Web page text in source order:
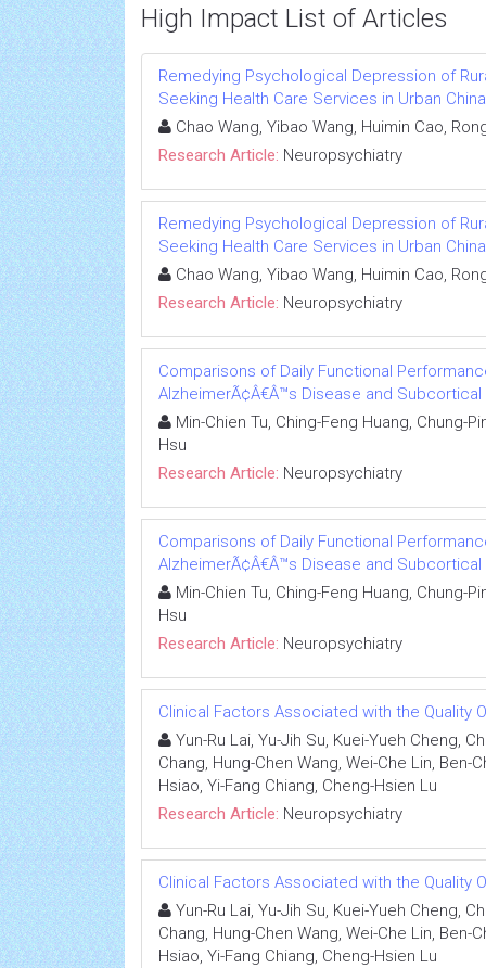
High Impact List of Articles
Remedying Psychological Depression of
Seeking Health Care Services in Urban China
Chao Wang, Yibao Wang, Huimin Cao,
Research Article: Neuropsychiatry
Remedying Psychological Depression of
Seeking Health Care Services in Urban China
Chao Wang, Yibao Wang, Huimin Cao,
Research Article: Neuropsychiatry
Comparisons of Daily Functional
AlzheimerÃ¢Â€Â™s Disease and
Min-Chien Tu, Ching-Feng Huang, Chung-
Hsu
Research Article: Neuropsychiatry
Comparisons of Daily Functional
AlzheimerÃ¢Â€Â™s Disease and
Min-Chien Tu, Ching-Feng Huang, Chung-
Hsu
Research Article: Neuropsychiatry
Clinical Factors Associated with the Quality
Yun-Ru Lai, Yu-Jih Su, Kuei-Yueh Cheng,
Chang, Hung-Chen Wang, Wei-Che Lin, Ben-
Hsiao, Yi-Fang Chiang, Cheng-Hsien Lu
Research Article: Neuropsychiatry
Clinical Factors Associated with the Quality
Yun-Ru Lai, Yu-Jih Su, Kuei-Yueh Cheng,
Chang, Hung-Chen Wang, Wei-Che Lin, Ben-
Hsiao, Yi-Fang Chiang, Cheng-Hsien Lu